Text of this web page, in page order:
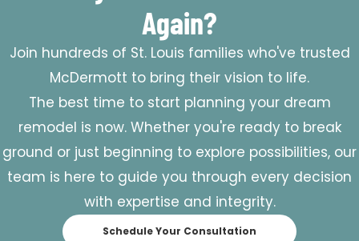
Again?
Join hundreds of St. Louis families who've trusted
McDermott to bring their vision to life.
The best time to start planning your dream
remodel is now. Whether you're ready to break
ground or just beginning to explore possibilities, our
team is here to guide you through every decision
with expertise and integrity.
Schedule Your Consultation